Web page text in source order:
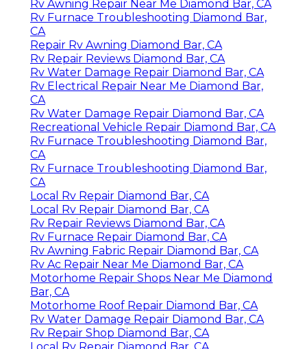
Rv Awning Repair Near Me Diamond Bar, CA
Rv Furnace Troubleshooting Diamond Bar,
CA
Repair Rv Awning Diamond Bar, CA
Rv Repair Reviews Diamond Bar, CA
Rv Water Damage Repair Diamond Bar, CA
Rv Electrical Repair Near Me Diamond Bar,
CA
Rv Water Damage Repair Diamond Bar, CA
Recreational Vehicle Repair Diamond Bar, CA
Rv Furnace Troubleshooting Diamond Bar,
CA
Rv Furnace Troubleshooting Diamond Bar,
CA
Local Rv Repair Diamond Bar, CA
Local Rv Repair Diamond Bar, CA
Rv Repair Reviews Diamond Bar, CA
Rv Furnace Repair Diamond Bar, CA
Rv Awning Fabric Repair Diamond Bar, CA
Rv Ac Repair Near Me Diamond Bar, CA
Motorhome Repair Shops Near Me Diamond
Bar, CA
Motorhome Roof Repair Diamond Bar, CA
Rv Water Damage Repair Diamond Bar, CA
Rv Repair Shop Diamond Bar, CA